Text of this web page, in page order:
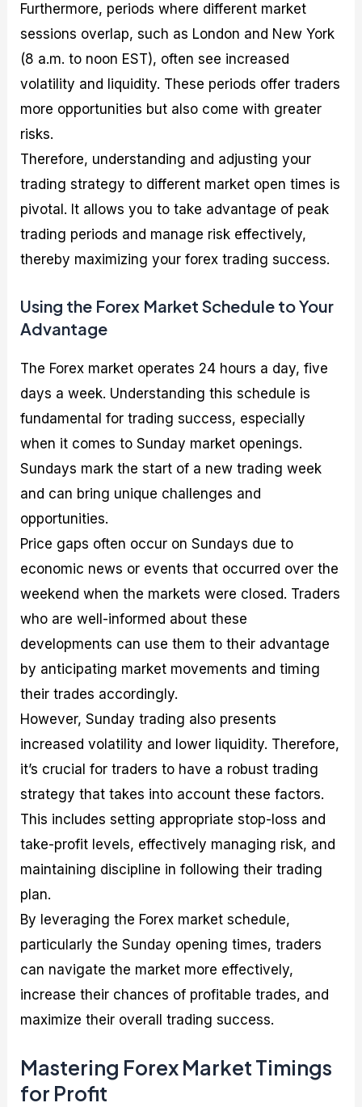
Furthermore, periods where different market
sessions overlap, such as London and New York
(8 a.m. to noon EST), often see increased
volatility and liquidity. These periods offer traders
more opportunities but also come with greater
risks.
Therefore, understanding and adjusting your
trading strategy to different market open times is
pivotal. It allows you to take advantage of peak
trading periods and manage risk effectively,
thereby maximizing your forex trading success.
Using the Forex Market Schedule to Your
Advantage
The Forex market operates 24 hours a day, five
days a week. Understanding this schedule is
fundamental for trading success, especially
when it comes to Sunday market openings.
Sundays mark the start of a new trading week
and can bring unique challenges and
opportunities.
Price gaps often occur on Sundays due to
economic news or events that occurred over the
weekend when the markets were closed. Traders
who are well-informed about these
developments can use them to their advantage
by anticipating market movements and timing
their trades accordingly.
However, Sunday trading also presents
increased volatility and lower liquidity. Therefore,
it’s crucial for traders to have a robust trading
strategy that takes into account these factors.
This includes setting appropriate stop-loss and
take-profit levels, effectively managing risk, and
maintaining discipline in following their trading
plan.
By leveraging the Forex market schedule,
particularly the Sunday opening times, traders
can navigate the market more effectively,
increase their chances of profitable trades, and
maximize their overall trading success.
Mastering Forex Market Timings
for Profit